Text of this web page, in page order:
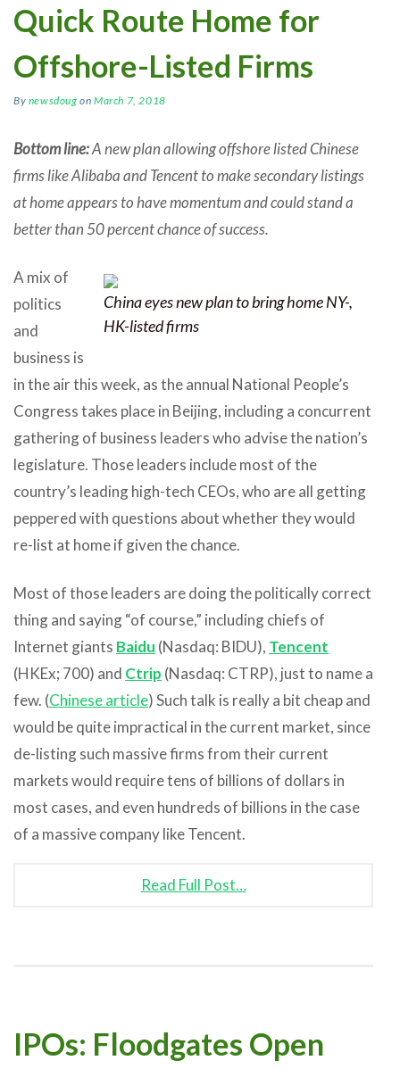
Quick Route Home for
Offshore-Listed Firms
By newsdoug onMarch 7, 2018
Bottom line:A new plan allowing offshore listed Chinese
firms like Alibaba and Tencent to make secondary listings
at home appears to have momentum and could stand a
better than 50 percent chance of success.
China eyes new plan to bring home NY-,
HK-listed firms
A mix of
politics
and
business is
in the air this week, as the annual National People’s
Congress takes place in Beijing, including a concurrent
gathering of business leaders who advise the nation’s
legislature. Those leaders include most of the
country’s leading high-tech CEOs, who are all getting
peppered with questions about whether they would
re-list at home if given the chance.
Most of those leaders are doing the politically correct
thing and saying “of course,” including chiefs of
Internet giants Baidu (Nasdaq: BIDU), Tencent
(HKEx; 700) and Ctrip (Nasdaq: CTRP), just to name a
few. (Chinese article) Such talk is really a bit cheap and
would be quite impractical in the current market, since
de-listing such massive firms from their current
markets would require tens of billions of dollars in
most cases, and even hundreds of billions in the case
of a massive company like Tencent.
Read Full Post…
IPOs: Floodgates Open